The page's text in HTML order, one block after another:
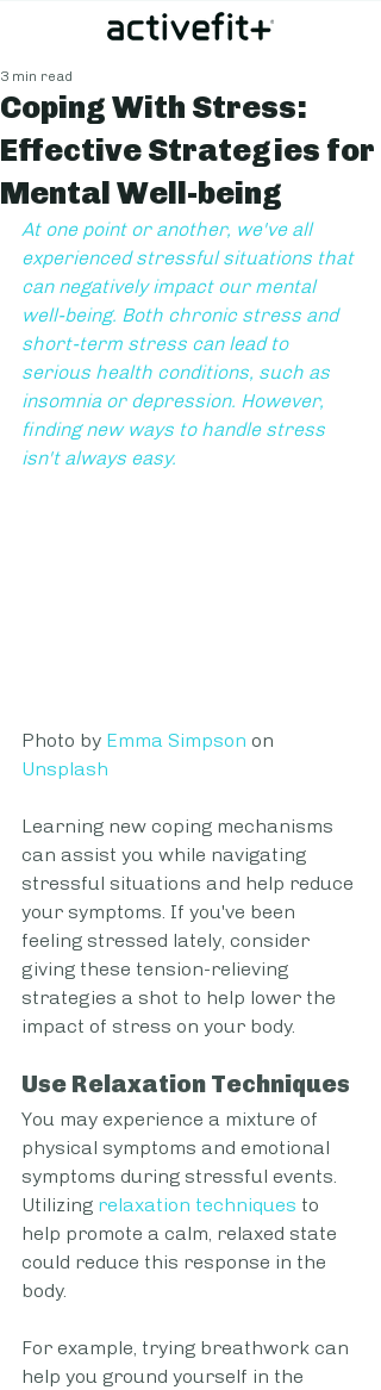
Coping With Stress:
Effective Strategies for
Mental Well-being
3 min read
At one point or another, we've all
experienced stressful situations that
can negatively impact our mental
well-being. Both chronic stress and
short-term stress can lead to
serious health conditions, such as
insomnia or depression. However,
finding new ways to handle stress
isn't always easy.
Photo by Emma Simpson on
Unsplash
Learning new coping mechanisms
can assist you while navigating
stressful situations and help reduce
your symptoms. If you've been
feeling stressed lately, consider
giving these tension-relieving
strategies a shot to help lower the
impact of stress on your body.
Use Relaxation Techniques
You may experience a mixture of
physical symptoms and emotional
symptoms during stressful events.
Utilizing relaxation techniques to
help promote a calm, relaxed state
could reduce this response in the
body.
For example, trying breathwork can
help you ground yourself in the